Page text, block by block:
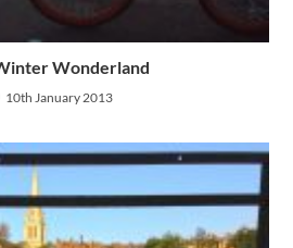
Wonderland
10th January 2013